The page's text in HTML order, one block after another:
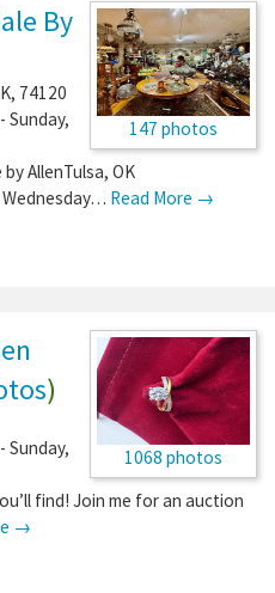
147 photos
By
, 74120
Sunday,
AllenTulsa, OK
Read More →
1068 photos
)
Sunday,
find! Join me for an auction
→